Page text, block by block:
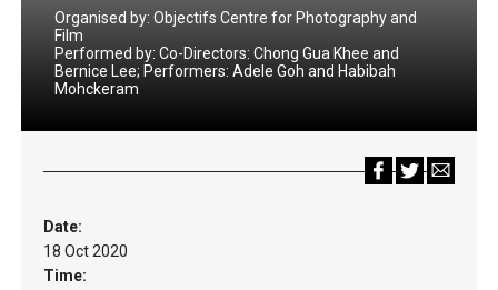
Organised by: Objectifs Centre for Photography and
Film
Performed by: Co-Directors: Chong Gua Khee and
Bernice Lee; Performers: Adele Goh and Habibah
Mohckeram
Date:
18 Oct 2020
Time: